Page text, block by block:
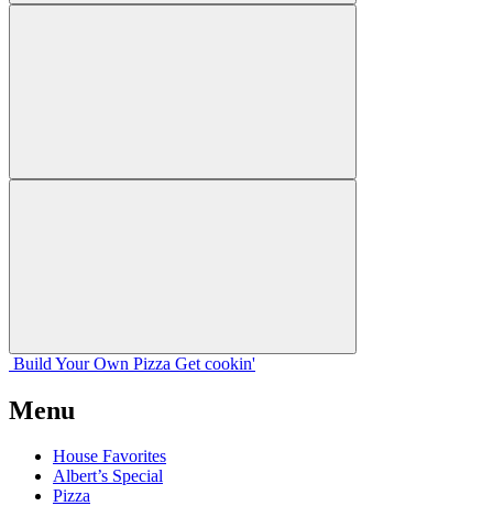
Build Your Own Pizza Get cookin'
Menu
House Favorites
Albert’s Special
Pizza